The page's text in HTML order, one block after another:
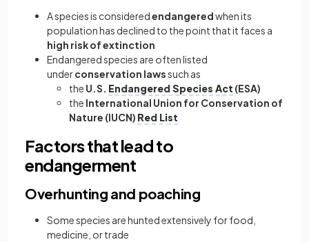
A species is consideredendangeredwhen its
population has declined to the point that it faces a
high risk of extinction
Endangered species are often listed
underconservation lawssuch as
the U.S. Endangered Species Act (ESA)
the International Union for Conservation of
Nature (IUCN) Red List
Factors that lead to
endangerment
Overhunting and poaching
Some species are hunted extensively for food,
medicine, or trade